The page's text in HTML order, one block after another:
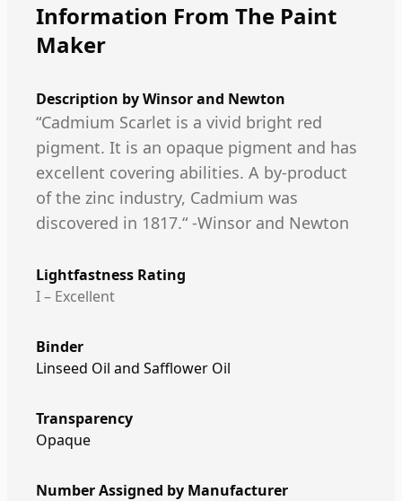
Information From The Paint
Maker
Description byWinsor and Newton
“Cadmium Scarlet is a vivid bright red
pigment. It is an opaque pigment and has
excellent covering abilities. A by-product
of the zinc industry, Cadmium was
discovered in 1817.“ -Winsor and Newton
Lightfastness Rating
I – Excellent
Binder
Linseed Oil and Safflower Oil
Transparency
Opaque
Number Assigned by Manufacturer